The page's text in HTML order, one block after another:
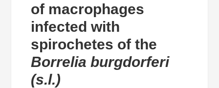
of macrophages
infected with
spirochetes of the
Borrelia burgdorferi
(s.l.)